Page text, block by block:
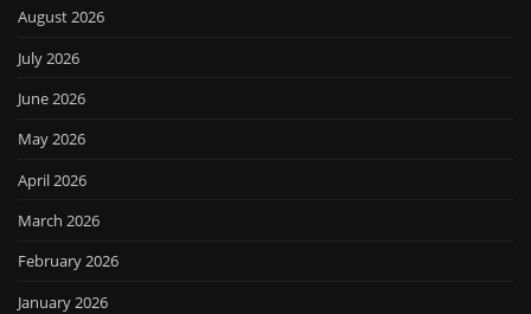
August 2026
July 2026
June 2026
May 2026
April 2026
March 2026
February 2026
January 2026